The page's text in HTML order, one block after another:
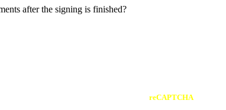
after the signing is finished?
reCAPTCHA